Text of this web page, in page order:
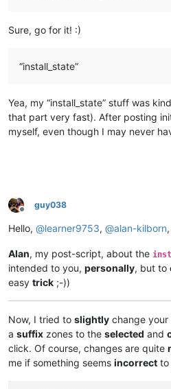
Sure, go for it! :)
“install_state”
Yea, my “install_state” stuff was
that part very fast). After posting
myself, even though I may never
Offline
guy038
Hello, @learner9753, @alan-kilborn,
Alan, my post-script, about the
intended to you, personally, but to
easy trick ;-))
Now, I tried to slightly change
a suffix zones to the selected and
click. Of course, changes are quite
me if something seems incorrect to